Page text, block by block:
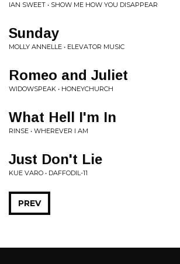
IAN SWEET • SHOW ME HOW YOU DISAPPEAR
Sunday
MOLLY ANNELLE • ELEVATOR MUSIC
Romeo and Juliet
WIDOWSPEAK • HONEYCHURCH
What Hell I'm In
RINSE • WHEREVER I AM
Just Don't Lie
KUE VARO • DAFFODIL-11
PREV